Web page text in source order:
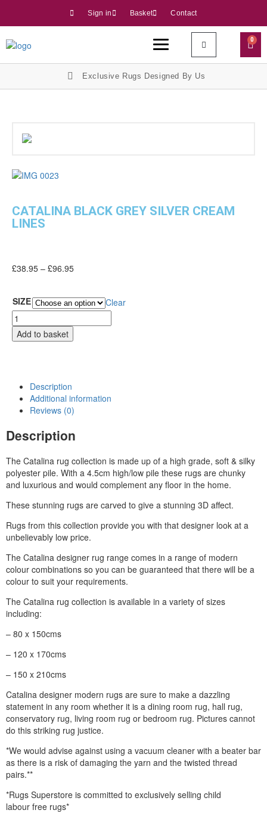
Sign in Basket Contact
0
Exclusive Rugs Designed By Us
CATALINA BLACK GREY SILVER CREAM
LINES
£38.95 – £96.95
SIZE Clear
Add to basket
Description
Additional information
Reviews (0)
Description
The Catalina rug collection is made up of a high grade, soft & silky
polyester pile. With a 4.5cm high/low pile these rugs are chunky
and luxurious and would complement any floor in the home.
These stunning rugs are carved to give a stunning 3D affect.
Rugs from this collection provide you with that designer look at a
unbelievably low price.
The Catalina designer rug range comes in a range of modern
colour combinations so you can be guaranteed that there will be a
colour to suit your requirements.
The Catalina rug collection is available in a variety of sizes
including:
– 80 x 150cms
– 120 x 170cms
– 150 x 210cms
Catalina designer modern rugs are sure to make a dazzling
statement in any room whether it is a dining room rug, hall rug,
conservatory rug, living room rug or bedroom rug. Pictures cannot
do this striking rug justice.
*We would advise against using a vacuum cleaner with a beater bar
as there is a risk of damaging the yarn and the twisted thread
pairs.**
*Rugs Superstore is committed to exclusively selling child
labour free rugs*